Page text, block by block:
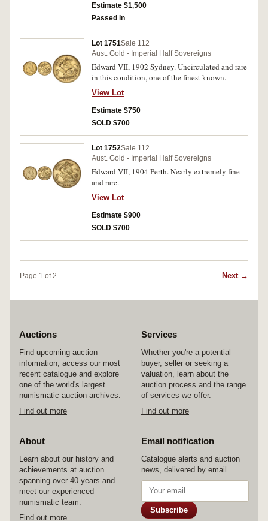
Estimate $1,500
Passed in
Lot 1751Sale 112
Aust. Gold - Imperial Half Sovereigns
Edward VII, 1902 Sydney. Uncirculated and rare
in this condition, one of the finest known.
View Lot
Estimate $750
SOLD $700
Lot 1752Sale 112
Aust. Gold - Imperial Half Sovereigns
Edward VII, 1904 Perth. Nearly extremely fine
and rare.
View Lot
Estimate $900
SOLD $700
Page 1 of 2 Next →
Auctions
Find upcoming auction
information, access our most
recent catalogue and explore
one of the world's largest
numismatic auction archives.
Find out more
Services
Whether you're a potential
buyer, seller or seeking a
valuation, learn about the
auction process and the range
of services we offer.
Find out more
About
Learn about our history and
achievements at auction
spanning over 40 years and
meet our experienced
numismatic team.
Find out more
Email notification
Catalogue alerts and auction
news, delivered by email.
Subscribe